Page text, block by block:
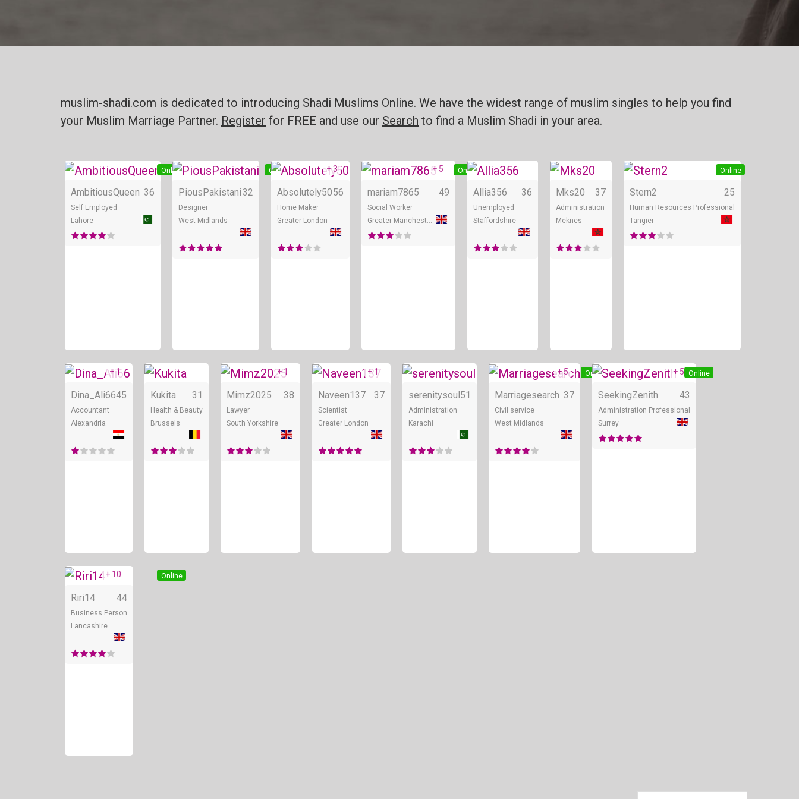
muslim-shadi.com is dedicated to introducing Shadi Muslims Online. We have the widest range of muslim singles to help you find
your Muslim Marriage Partner. Register for FREE and use our Search to find a Muslim Shadi in your area.
Online
AmbitiousQueen 36
Self Employed
Lahore
Online
PiousPakistani32
Designer
West Midlands
Online
+ 3
Absolutely5056
Home Maker
Greater London
Online
+ 5
mariam7865 49
Social Worker
Online
Allia356 36
Unemployed
Staffordshire
Online
Mks20 37
Administration
Meknes
Online
Stern2 25
Human Resources Professional
Tangier
Online
+ 1
Dina_Ali6645
Accountant
Alexandria
Online
Kukita 31
Health & Beauty
Brussels
Online
+ 1
Mimz2025 38
Lawyer
South Yorkshire
Online
+ 1
Naveen137 37
Scientist
Greater London
Online
serenitysoul51
Administration
Karachi
Online
+ 5
Marriagesearch 37
Civil service
West Midlands
Online
+ 5
SeekingZenith 43
Administration Professional
Surrey
Online
+ 10
Riri14 44
Business Person
Lancashire